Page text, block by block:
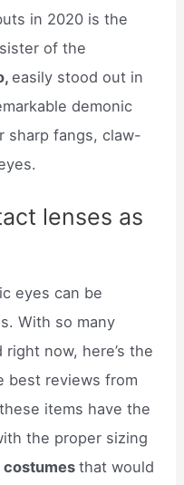
in 2020 is the
of the
easily stood out in
demonic
sharp fangs, claw-
lenses as
eyes can be
With so many
now, here’s the
best reviews from
items have the
the proper sizing
costumesthat would